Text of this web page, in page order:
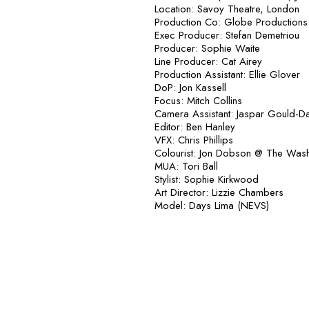
Location: Savoy Theatre, London
Production Co: Globe Productions
Exec Producer: Stefan Demetriou
Producer: Sophie Waite
Line Producer: Cat Airey
Production Assistant: Ellie Glover
DoP: Jon Kassell
Focus: Mitch Collins
Camera Assistant: Jaspar Gould-
Editor: Ben Hanley
VFX: Chris Phillips
Colourist: Jon Dobson @ The
MUA: Tori Ball
Stylist: Sophie Kirkwood
Art Director: Lizzie Chambers
Model: Days Lima (NEVS)